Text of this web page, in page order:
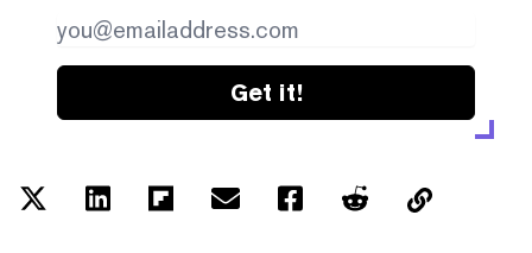
Get it!